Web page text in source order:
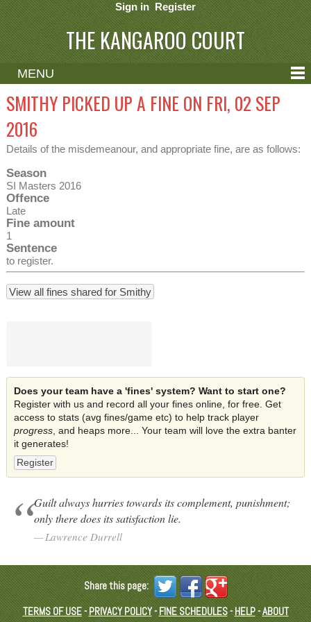
Sign in Register
THE KANGAROO COURT
MENU
ABOUT
CONTACT
HELP
SMITHY PICKED UP A FINE ON FRI, 02 SEP
2016
Details of the misdemeanour, and appropriate fine, are as follows:
Season
SI Masters 2016
Offence
Late
Fine amount
1
Sentence
to register.
View all fines shared for Smithy
Does your team have a 'fines' system? Want to start one?
Register with us and record all your fines online, for free. Get
access to stats (avg fines/game etc) to help track player
progress, and heaps more... Your team will love the extra banter
it generates!
Register
Guilt always hurries towards its complement, punishment;
only there does its satisfaction lie.
Lawrence Durrell
Share this page:
TERMS OF USE-PRIVACY POLICY-FINE SCHEDULES-HELP-ABOUT